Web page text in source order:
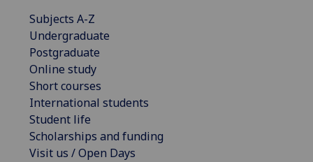
Subjects A-Z
Undergraduate
Postgraduate
Online study
Short courses
International students
Student life
Scholarships and funding
Visit us / Open Days